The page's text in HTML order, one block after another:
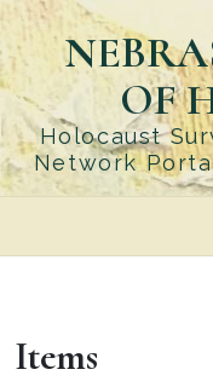
Skip
to
main
content
OF
Holocaust
Network
Items